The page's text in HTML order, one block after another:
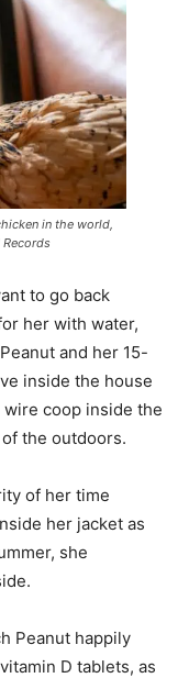
in the world,
to go back
her with water,
and her 15-
inside the house
coop inside the
the outdoors.
of her time
her jacket as
she
Peanut happily
D tablets, as